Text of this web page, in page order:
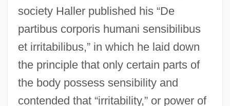
society Haller published his “De
partibus corporis humani sensibilibus
et irritabilibus,” in which he laid down
the principle that only certain parts of
the body possess sensibility and
contended that “irritability,” or power of